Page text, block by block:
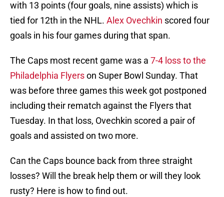
with 13 points (four goals, nine assists) which is
tied for 12th in the NHL. Alex Ovechkin scored four
goals in his four games during that span.
The Caps most recent game was a 7-4 loss to the
Philadelphia Flyerson Super Bowl Sunday. That
was before three games this week got postponed
including their rematch against the Flyers that
Tuesday. In that loss, Ovechkin scored a pair of
goals and assisted on two more.
Can the Caps bounce back from three straight
losses? Will the break help them or will they look
rusty? Here is how to find out.